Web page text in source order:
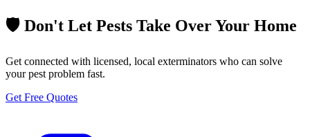
🛡️ Don't Let Pests Take Over Your Home
Get connected with licensed, local exterminators who can solve
your pest problem fast.
Get Free Quotes